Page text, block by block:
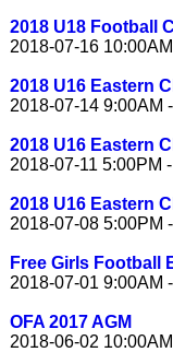
2018 U18 Football
2018-07-16
2018 U16 Eastern
2018-07-14 9:00AM
2018 U16 Eastern
2018-07-11 5:00PM
2018 U16 Eastern
2018-07-08 5:00PM
Free Girls Football
2018-07-01 9:00AM
OFA 2017 AGM
2018-06-02